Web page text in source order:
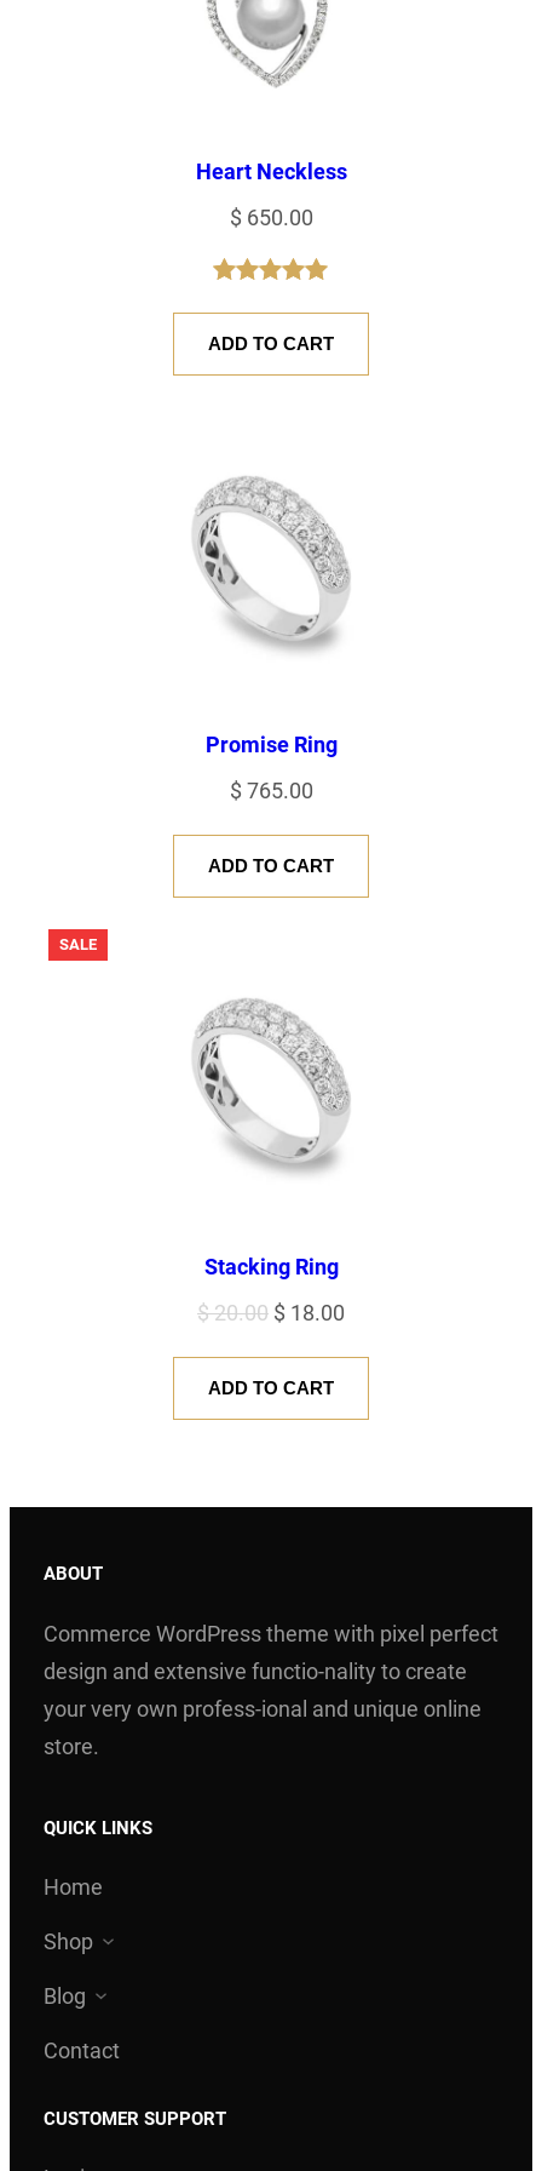
Heart Neckless
$ 650.00
out of 5
based on
ADD TO CART
Promise Ring
$ 765.00
ADD TO CART
SALEPRODUCT
ON
Stacking Ring
$20.00 Original
was:
$ 20.00.
$ 18.00
$ 18.00.
ADD TO CART
ABOUT
Commerce WordPress theme with pixel perfect
design and extensive functio-nality to create
your very own profess-ional and unique online
store.
QUICK LINKS
Home
Shop
Blog
Contact
CUSTOMER SUPPORT